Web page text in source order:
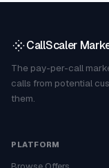
CallScaler
The pay-per-call
calls from potential
them.
PLATFORM